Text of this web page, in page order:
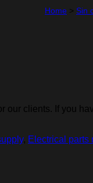
Home > Sin
our clients. If you
, Electrical parts